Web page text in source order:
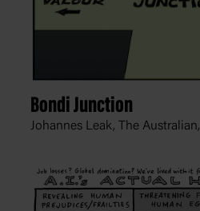
Bondi Junction
Johannes Leak, The Australian,